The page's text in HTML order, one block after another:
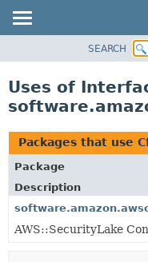
CLASS
TREE
DEPRECATED
INDEX
HELP
SEARCH
Uses of
Packages that use
Package
Description
AWS::SecurityLake